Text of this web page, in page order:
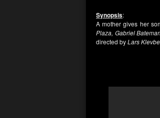
Synopsis:
A mother gives her
Plaza, Gabriel
directed byLars